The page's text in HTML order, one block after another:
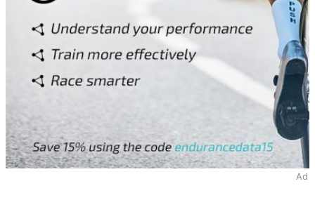
Ad